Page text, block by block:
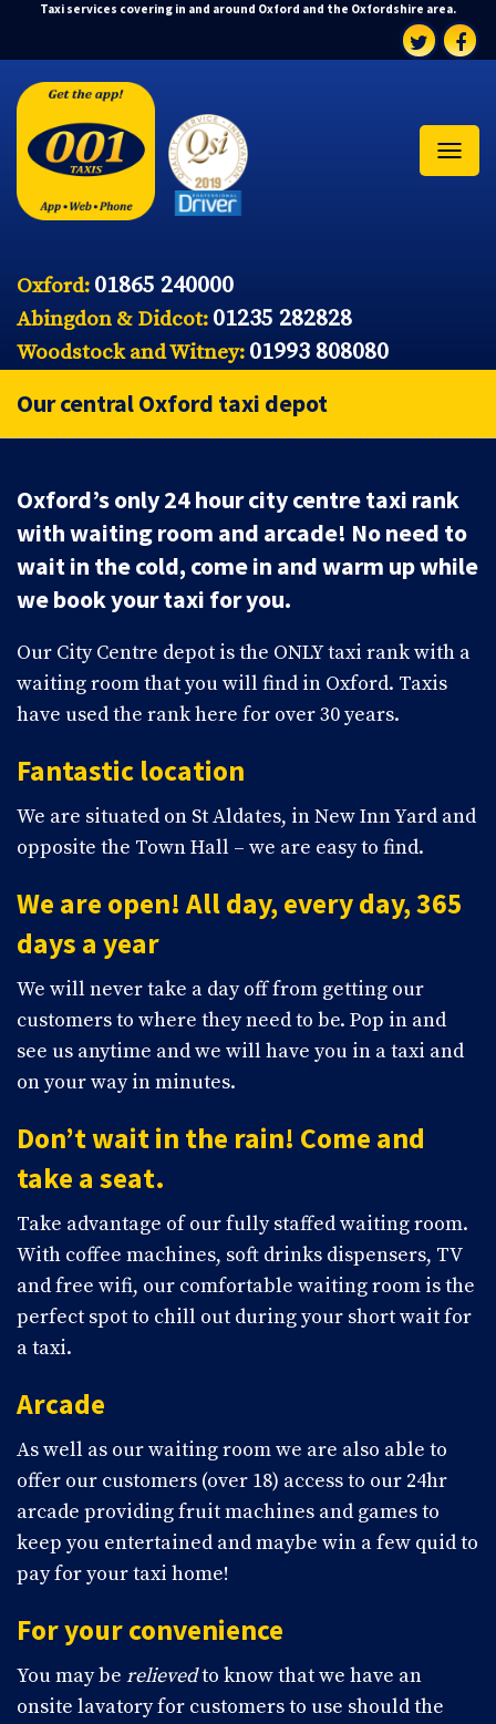
Taxi services covering in and around Oxford and the Oxfordshire area.
Oxford: 01865 240000
Abingdon & Didcot: 01235 282828
Woodstock and Witney: 01993 808080
Our central Oxford taxi depot
Oxford’s only 24 hour city centre taxi rank
with waiting room and arcade! No need to
wait in the cold, come in and warm up while
we book your taxi for you.
Our City Centre depot is the ONLY taxi rank with a
waiting room that you will find in Oxford. Taxis
have used the rank here for over 30 years.
Fantastic location
We are situated on St Aldates, in New Inn Yard and
opposite the Town Hall – we are easy to find.
We are open! All day, every day, 365
days a year
We will never take a day off from getting our
customers to where they need to be. Pop in and
see us anytime and we will have you in a taxi and
on your way in minutes.
Don’t wait in the rain! Come and
take a seat.
Take advantage of our fully staffed waiting room.
With coffee machines, soft drinks dispensers, TV
and free wifi, our comfortable waiting room is the
perfect spot to chill out during your short wait for
a taxi.
Arcade
As well as our waiting room we are also able to
offer our customers (over 18) access to our 24hr
arcade providing fruit machines and games to
keep you entertained and maybe win a few quid to
pay for your taxi home!
For your convenience
You may be relievedto know that we have an
onsite lavatory for customers to use should the